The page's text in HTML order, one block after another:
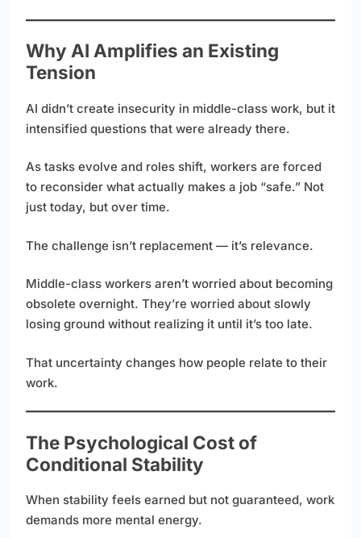
Why AI Amplifies an Existing
Tension
AI didn’t create insecurity in middle-class work, but it
intensified questions that were already there.
As tasks evolve and roles shift, workers are forced
to reconsider what actually makes a job “safe.” Not
just today, but over time.
The challenge isn’t replacement — it’s relevance.
Middle-class workers aren’t worried about becoming
obsolete overnight. They’re worried about slowly
losing ground without realizing it until it’s too late.
That uncertainty changes how people relate to their
work.
The Psychological Cost of
Conditional Stability
When stability feels earned but not guaranteed, work
demands more mental energy.